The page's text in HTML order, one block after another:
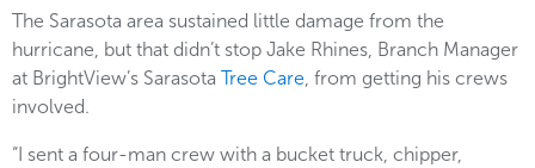
The Sarasota area sustained little damage from the
hurricane, but that didn’t stop Jake Rhines, Branch Manager
at BrightView’s Sarasota Tree Care, from getting his crews
involved.
“I sent a four-man crew with a bucket truck, chipper,